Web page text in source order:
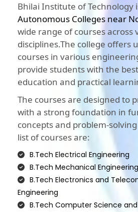
Bhilai Institute of Technology
Autonomous Colleges near
wide range of courses across
disciplines.The college offers
courses in various
provide students with the
education and practical
The courses are designed to
with a strong foundation in
concepts and problem-
list of courses are:
B.Tech Electrical Engineering
B.Tech Mechanical Engineering
B.Tech Electronics and
Engineering
B.Tech Computer Science